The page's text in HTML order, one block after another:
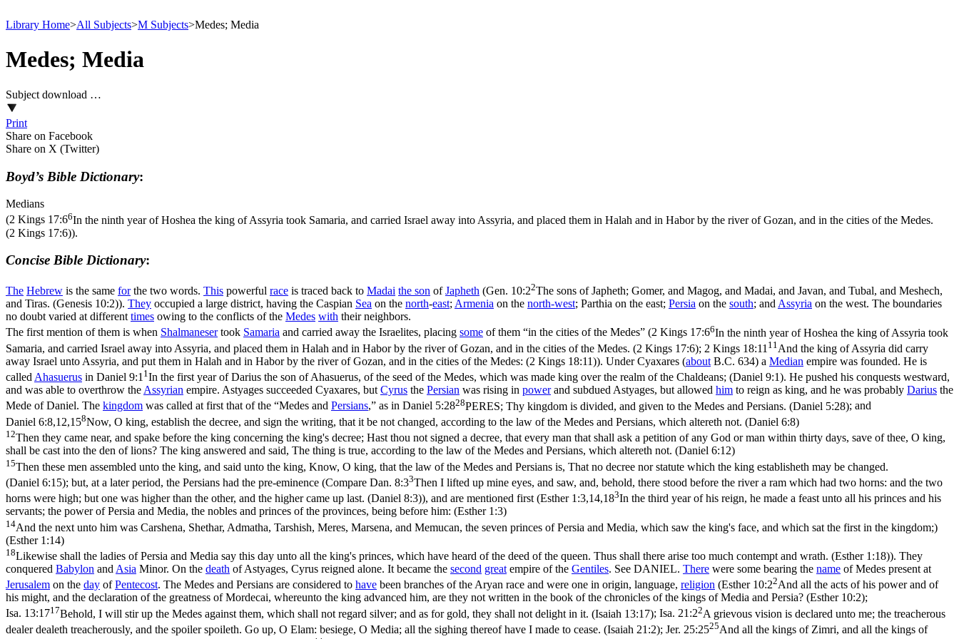
Library Home>All Subjects>M Subjects>Medes; Media
Medes; Media
Subject download …
Print
Share on Facebook
Share on X (Twitter)
Boyd’s Bible Dictionary:
Medians
(2 Kings 17:66In the ninth year of Hoshea the king of Assyria took Samaria, and carried Israel away into Assyria, and placed them in Halah and in Habor by the river of Gozan, and in the cities of the Medes.
(2 Kings 17:6)).
Concise Bible Dictionary:
The Hebrew is the same forthe two words. This powerful race is traced back to Madai the son ofJapheth (Gen. 10:22The sons of Japheth; Gomer, and Magog, and Madai, and Javan, and Tubal, and Meshech,
and Tiras. (Genesis 10:2)). They occupied a large district, having the Caspian Sea on the north-east;Armenia on the north-west; Parthia on the east; Persia on the south; andAssyria on the west. The boundaries
no doubt varied at differenttimes owing to the conflicts of the Medes with their neighbors.
The first mention of them is when Shalmanesertook Samaria and carried away the Israelites, placing some of them “in the cities of the Medes” (2 Kings 17:66In the ninth year of Hoshea the king of Assyria took
Samaria, and carried Israel away into Assyria, and placed them in Halah and in Habor by the river of Gozan, and in the cities of the Medes. (2 Kings 17:6); 2 Kings 18:11 11 And the king of Assyria did carry
away Israel unto Assyria, and put them in Halah and in Habor by the river of Gozan, and in the cities of the Medes: (2 Kings 18:11)). Under Cyaxares (about B.C. 634) a Median empire was founded. He is
called Ahasuerus in Daniel 9:1 1In the first year of Darius the son of Ahasuerus, of the seed of the Medes, which was made king over the realm of the Chaldeans; (Daniel 9:1). He pushed his conquests westward,
and was able to overthrow the Assyrian empire. Astyages succeeded Cyaxares, but Cyrus the Persian was rising in powerand subdued Astyages, but allowed him to reign as king, and he was probably Darius the
Mede of Daniel. The kingdom was called at first that of the “Medes and Persians,” as in Daniel 5:2828PERES; Thy kingdom is divided, and given to the Medes and Persians. (Daniel 5:28); and
Daniel 6:8,12,158Now, O king, establish the decree, and sign the writing, that it be not changed, according to the law of the Medes and Persians, which altereth not. (Daniel 6:8)
12Then they came near, and spake before the king concerning the king's decree; Hast thou not signed a decree, that every man that shall ask a petition of any God or man within thirty days, save of thee, O king,
shall be cast into the den of lions? The king answered and said, The thing is true, according to the law of the Medes and Persians, which altereth not. (Daniel 6:12)
15Then these men assembled unto the king, and said unto the king, Know, O king, that the law of the Medes and Persians is, That no decree nor statute which the king establisheth may be changed.
(Daniel 6:15); but, at a later period, the Persians had the pre-eminence (Compare Dan. 8:33Then I lifted up mine eyes, and saw, and, behold, there stood before the river a ram which had two horns: and the two
horns were high; but one was higher than the other, and the higher came up last. (Daniel 8:3)), and are mentioned first (Esther 1:3,14,183In the third year of his reign, he made a feast unto all his princes and his
servants; the power of Persia and Media, the nobles and princes of the provinces, being before him: (Esther 1:3)
14And the next unto him was Carshena, Shethar, Admatha, Tarshish, Meres, Marsena, and Memucan, the seven princes of Persia and Media, which saw the king's face, and which sat the first in the kingdom;)
(Esther 1:14)
18Likewise shall the ladies of Persia and Media say this day unto all the king's princes, which have heard of the deed of the queen. Thus shall there arise too much contempt and wrath. (Esther 1:18)). They
conquered Babylon and Asia Minor. On the death of Astyages, Cyrus reigned alone. It became the second great empire of the Gentiles. See DANIEL. There were some bearing the name of Medes present at
Jerusalem on the day ofPentecost. The Medes and Persians are considered to have been branches of the Aryan race and were one in origin, language, religion (Esther 10:22And all the acts of his power and of
his might, and the declaration of the greatness of Mordecai, whereunto the king advanced him, are they not written in the book of the chronicles of the kings of Media and Persia? (Esther 10:2);
Isa. 13:1717Behold, I will stir up the Medes against them, which shall not regard silver; and as for gold, they shall not delight in it. (Isaiah 13:17); Isa. 21:22A grievous vision is declared unto me; the treacherous
dealer dealeth treacherously, and the spoiler spoileth. Go up, O Elam: besiege, O Media; all the sighing thereof have I made to cease. (Isaiah 21:2); Jer. 25:2525And all the kings of Zimri, and all the kings of